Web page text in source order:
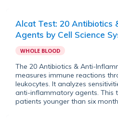
Alcat Test: 20 Antibiotics
Agents by Cell Science
WHOLE BLOOD
The 20 Antibiotics & Anti-
measures immune reactions
leukocytes. It analyzes
anti-inflammatory agents. This
patients younger than six